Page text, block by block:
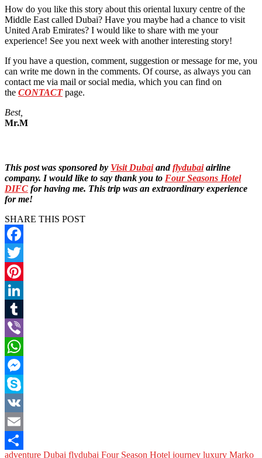
How do you like this story about this oriental luxury centre of the
Middle East called Dubai? Have you maybe had a chance to visit
United Arab Emirates? I would like to share with me your
experience! See you next week with another interesting story!
If you have a question, comment, suggestion or message for me, you
can write me down in the comments. Of course, as always you can
contact me via mail or social media, which you can find on
the CONTACTpage.
Best,
Mr.M
This post was sponsored by Visit Dubaiandflydubaiairline
company. I would like to say thank you to Four Seasons Hotel
DIFC for having me. This trip was an extraordinary experience
for me!
SHARE THIS POST
Facebook
Twitter
Pinterest
LinkedIn
Tumblr
Viber
WhatsApp
Messenger
Skype
VK
Email
adventure Dubai flydubai Four Season Hotel journey luxury Marko